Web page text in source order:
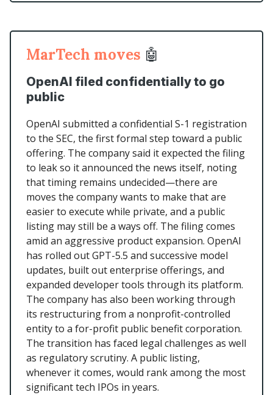
MarTech moves 🤖
OpenAI filed confidentially to go
public
OpenAI submitted a confidential S-1 registration
to the SEC, the first formal step toward a public
offering. The company said it expected the filing
to leak so it announced the news itself, noting
that timing remains undecided—there are
moves the company wants to make that are
easier to execute while private, and a public
listing may still be a ways off. The filing comes
amid an aggressive product expansion. OpenAI
has rolled out GPT-5.5 and successive model
updates, built out enterprise offerings, and
expanded developer tools through its platform.
The company has also been working through
its restructuring from a nonprofit-controlled
entity to a for-profit public benefit corporation.
The transition has faced legal challenges as well
as regulatory scrutiny. A public listing,
whenever it comes, would rank among the most
significant tech IPOs in years.